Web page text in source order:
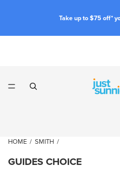
Take up to $75 off*
HOME / SMITH /
GUIDES CHOICE